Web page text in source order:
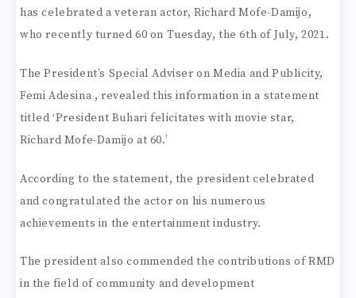
has celebrated a veteran actor, Richard Mofe-Damijo,
who recently turned 60 on Tuesday, the 6th of July, 2021.
The President’s Special Adviser on Media and Publicity,
Femi Adesina , revealed this information in a statement
titled ‘President Buhari felicitates with movie star,
Richard Mofe-Damijo at 60.’
According to the statement, the president celebrated
and congratulated the actor on his numerous
achievements in the entertainment industry.
The president also commended the contributions of RMD
in the field of community and development